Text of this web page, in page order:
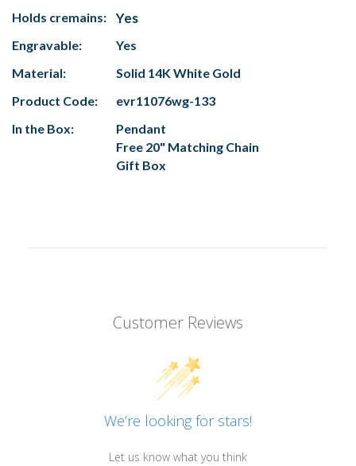
Holds cremains: Yes
Engravable:
Yes
Material:
Solid 14K White Gold
Product Code:
evr11076wg-133
In the Box:
Pendant
Free 20" Matching Chain
Gift Box
Customer Reviews
We’re looking for stars!
Let us know what you think